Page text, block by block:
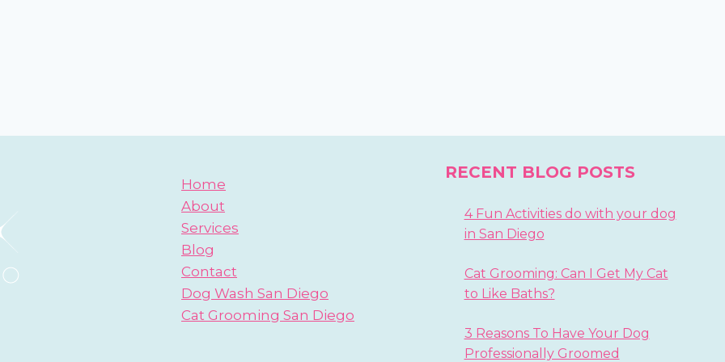
Home
About
Services
Blog
Contact
Dog Wash San Diego
Cat Grooming San Diego
RECENT BLOG POSTS
4 Fun Activities do with your dog
in San Diego
Cat Grooming: Can I Get My Cat
to Like Baths?
3 Reasons To Have Your Dog
Professionally Groomed